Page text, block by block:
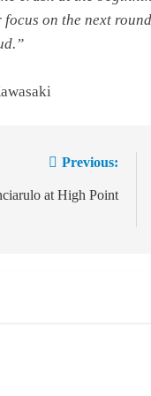
focus on the next
Previous:
at High Point